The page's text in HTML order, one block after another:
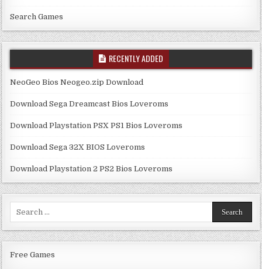
Search Games
RECENTLY ADDED
NeoGeo Bios Neogeo.zip Download
Download Sega Dreamcast Bios Loveroms
Download Playstation PSX PS1 Bios Loveroms
Download Sega 32X BIOS Loveroms
Download Playstation 2 PS2 Bios Loveroms
Free Games